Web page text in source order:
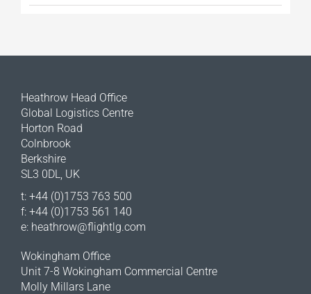
Heathrow Head Office
Global Logistics Centre
Horton Road
Colnbrook
Berkshire
SL3 0DL, UK
t: +44 (0)1753 763 500
f: +44 (0)1753 561 140
e: heathrow@flightlg.com
Wokingham Office
Unit 7-8 Wokingham Commercial Centre
Molly Millars Lane